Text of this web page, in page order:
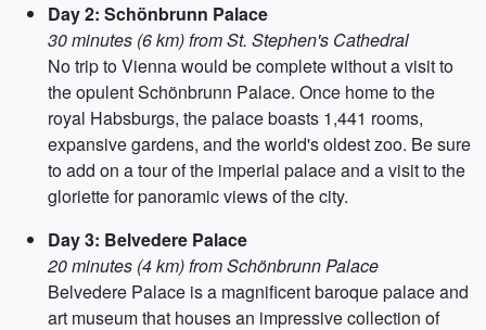
Day 2: Schönbrunn Palace
30 minutes (6 km) from St. Stephen's Cathedral
No trip to Vienna would be complete without a visit to
the opulent Schönbrunn Palace. Once home to the
royal Habsburgs, the palace boasts 1,441 rooms,
expansive gardens, and the world's oldest zoo. Be sure
to add on a tour of the imperial palace and a visit to the
gloriette for panoramic views of the city.
Day 3: Belvedere Palace
20 minutes (4 km) from Schönbrunn Palace
Belvedere Palace is a magnificent baroque palace and
art museum that houses an impressive collection of